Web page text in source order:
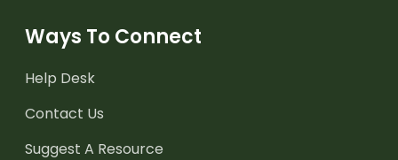
Ways To Connect
Help Desk
Contact Us
Suggest A Resource